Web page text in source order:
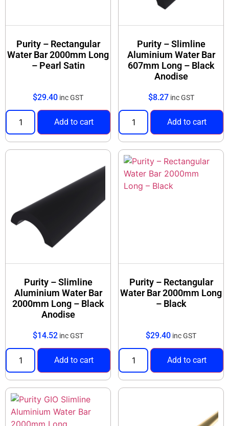
Purity – Rectangular
Water Bar 2000mm Long
– Pearl Satin
$29.40 inc GST
Add to cart
Purity – Slimline
Aluminium Water Bar
607mm Long – Black
Anodise
$8.27 inc GST
Add to cart
Purity – Slimline
Aluminium Water Bar
2000mm Long – Black
Anodise
$14.52 inc GST
Add to cart
Purity – Rectangular
Water Bar 2000mm Long
– Black
$29.40 inc GST
Add to cart